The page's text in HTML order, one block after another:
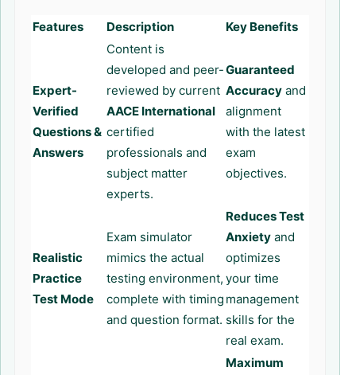
Features Description Key Benefits
Expert-
Verified
Questions &
Answers
Content is
developed and peer-
reviewed by current
AACE International
certified
professionals and
subject matter
experts.
Guaranteed
Accuracy and
alignment
with the latest
exam
objectives.
Realistic
Practice
Test Mode
Exam simulator
mimics the actual
testing environment,
complete with timing
and question format.
Reduces Test
Anxiety and
optimizes
your time
management
skills for the
real exam.
Maximum